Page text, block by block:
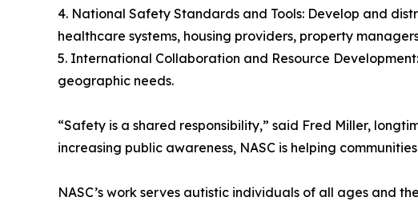
4. National Safety Standards and Tools: Develop and
healthcare systems, housing providers, property
5. International Collaboration and Resource
geographic needs.
“Safety is a shared responsibility,” said Fred Miller,
increasing public awareness, NASC is helping
NASC’s work serves autistic individuals of all ages and